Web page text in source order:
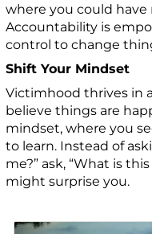
where you could
Accountability is
control to change
Shift Your Mindset
Victimhood thrives in
believe things are
mindset, where you
to learn. Instead of
me?” ask, “What is
might surprise you.